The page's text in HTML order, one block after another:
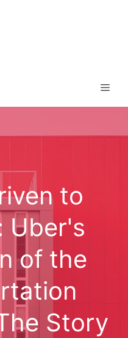
to
Uber's
of the
Story